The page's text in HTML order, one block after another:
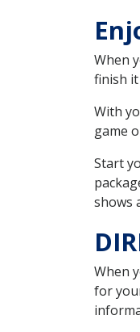
When
finish
With
game
Start
shows
When
for